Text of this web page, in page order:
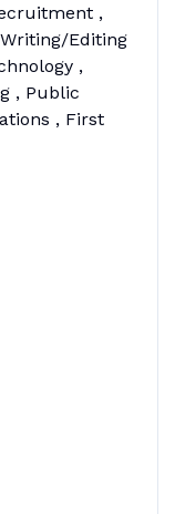
,
Editing
,
, Public
, First